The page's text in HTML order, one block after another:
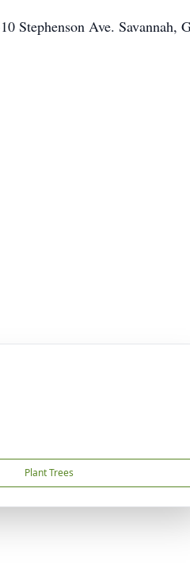
Stephenson Ave. Savannah,
Plant Trees